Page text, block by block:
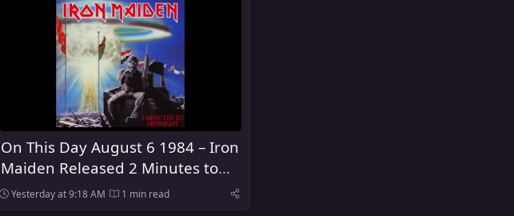
On This Day August 6 1984 – Iron
Maiden Released 2 Minutes to
Midnight
Yesterday at 9:18 AM 1 min read